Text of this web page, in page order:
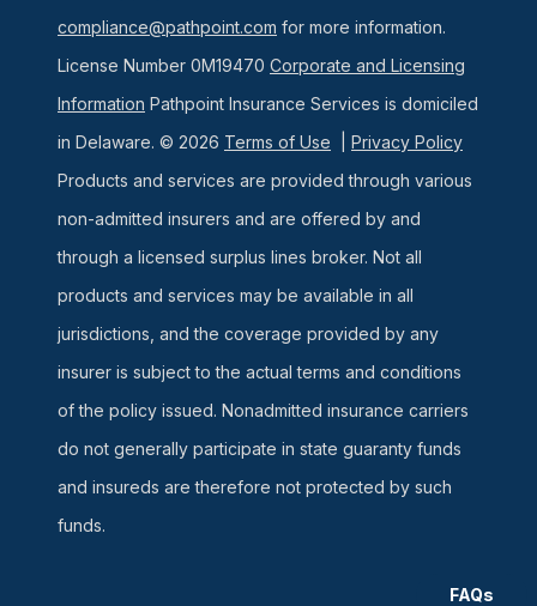
compliance@pathpoint.com for more information.
License Number 0M19470 Corporate and Licensing
Information Pathpoint Insurance Services is domiciled
in Delaware. © 2026 Terms of Use
Privacy Policy
Products and services are provided through various
non-admitted insurers and are offered by and
through a licensed surplus lines broker. Not all
products and services may be available in all
jurisdictions, and the coverage provided by any
insurer is subject to the actual terms and conditions
of the policy issued. Nonadmitted insurance carriers
do not generally participate in state guaranty funds
and insureds are therefore not protected by such
funds.
FAQs